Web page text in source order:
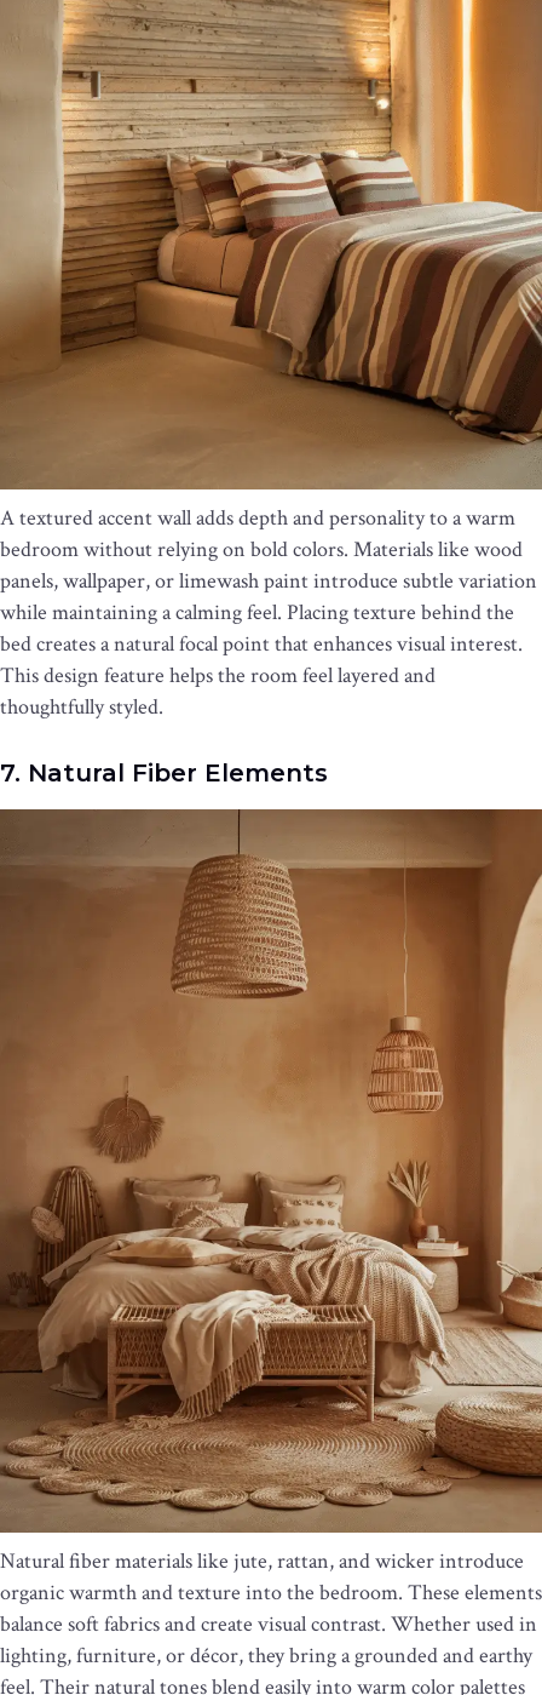
A textured accent wall adds depth and personality to a warm
bedroom without relying on bold colors. Materials like wood
panels, wallpaper, or limewash paint introduce subtle variation
while maintaining a calming feel. Placing texture behind the
bed creates a natural focal point that enhances visual interest.
This design feature helps the room feel layered and
thoughtfully styled.
7. Natural Fiber Elements
Natural fiber materials like jute, rattan, and wicker introduce
organic warmth and texture into the bedroom. These elements
balance soft fabrics and create visual contrast. Whether used in
lighting, furniture, or décor, they bring a grounded and earthy
feel. Their natural tones blend easily into warm color palettes